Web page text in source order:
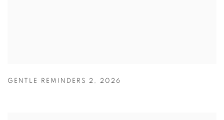
GENTLE REMINDERS 2 , 2026